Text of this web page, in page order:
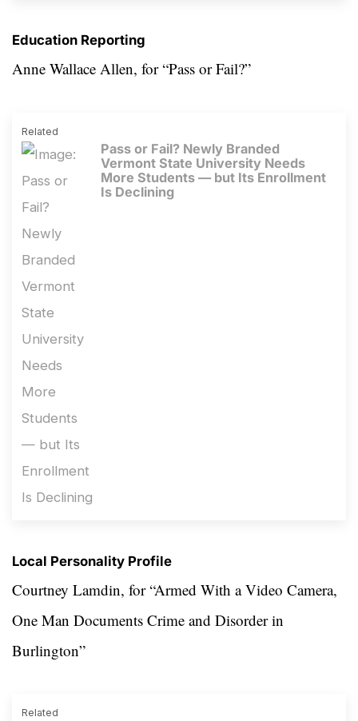
Education Reporting
Anne Wallace Allen, for“Pass or Fail?”
Related
Pass or Fail? Newly Branded
Vermont State University Needs
More Students — but Its Enrollment
Is Declining
Local Personality Profile
Courtney Lamdin, for “Armed With a Video Camera,
One Man Documents Crime and Disorder in
Burlington”
Related